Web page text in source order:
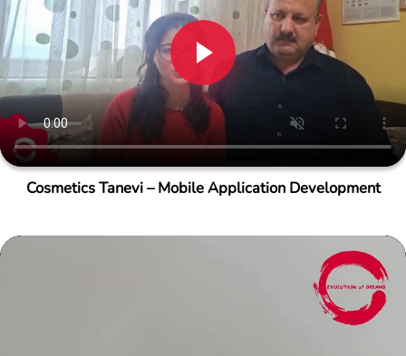
Cosmetics Tanevi – Mobile Application Development